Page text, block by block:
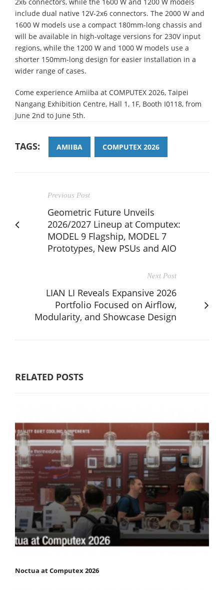
include dual native 12V-2x6 connectors. The 2000 W and
1600 W models use a compact 180mm-long chassis and
will be available in high-voltage versions for 230V input
regions, while the 1200 W and 1000 W models use a
shorter 150mm-long design for easier installation in a
wider range of cases.
Come experience Amiiba at COMPUTEX 2026, Taipei
Nangang Exhibition Centre, Hall 1, 1F, Booth I0118, from
June 2nd to June 5th.
TAGS: AMIIBA COMPUTEX 2026
Previous Post
Geometric Future Unveils
2026/2027 Lineup at Computex:
MODEL 9 Flagship, MODEL 7
Prototypes, New PSUs and AIO​
Next Post
LIAN LI Reveals Expansive 2026
Portfolio Focused on Airflow,
Modularity, and Showcase Design
RELATED POSTS
Noctua at Computex 2026